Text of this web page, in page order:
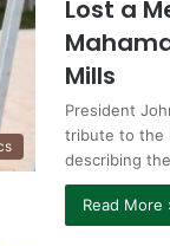
Lost a
Mills
President
tribute to the
describing
Read More